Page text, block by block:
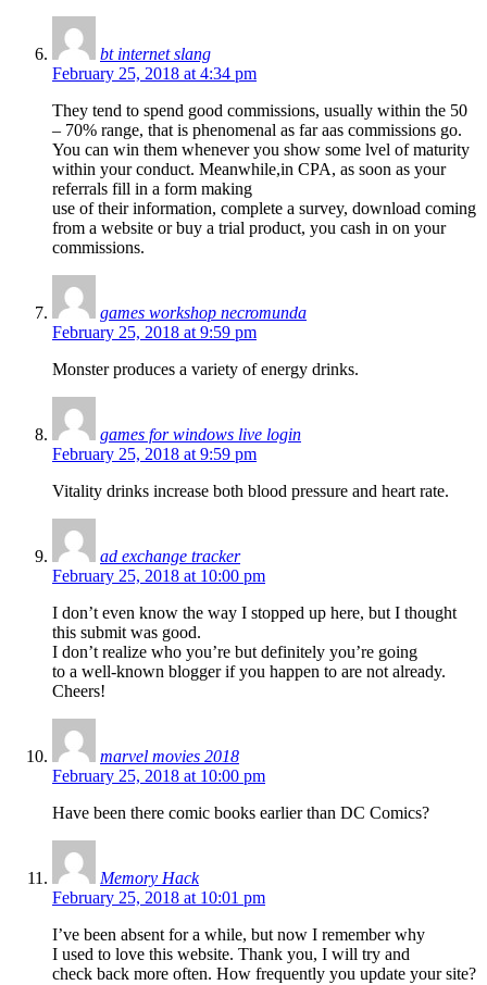
bt internet slang
February 25, 2018 at 4:34 pm
They tend to spend good commissions, usually within the 50
– 70% range, that is phenomenal as far aas commissions go.
You can win them whenever you show some lvel of maturity
within your conduct. Meanwhile,in CPA, as soon as your
referrals fill in a form making
use of their information, complete a survey, download coming
from a website or buy a trial product, you cash in on your
commissions.
games workshop necromunda
February 25, 2018 at 9:59 pm
Monster produces a variety of energy drinks.
games for windows live login
February 25, 2018 at 9:59 pm
Vitality drinks increase both blood pressure and heart rate.
ad exchange tracker
February 25, 2018 at 10:00 pm
I don’t even know the way I stopped up here, but I thought
this submit was good.
I don’t realize who you’re but definitely you’re going
to a well-known blogger if you happen to are not already.
Cheers!
marvel movies 2018
February 25, 2018 at 10:00 pm
Have been there comic books earlier than DC Comics?
Memory Hack
February 25, 2018 at 10:01 pm
I’ve been absent for a while, but now I remember why
I used to love this website. Thank you, I will try and
check back more often. How frequently you update your site?